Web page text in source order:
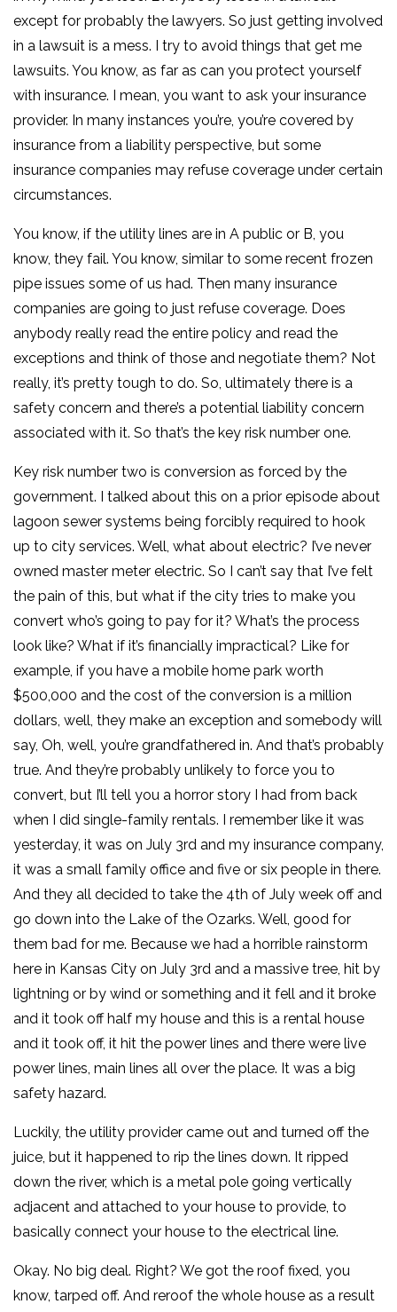
except for probably the lawyers. So just getting involved
in a lawsuit is a mess. I try to avoid things that get me
lawsuits. You know, as far as can you protect yourself
with insurance. I mean, you want to ask your insurance
provider. In many instances you’re, you’re covered by
insurance from a liability perspective, but some
insurance companies may refuse coverage under certain
circumstances.
You know, if the utility lines are in A public or B, you
know, they fail. You know, similar to some recent frozen
pipe issues some of us had. Then many insurance
companies are going to just refuse coverage. Does
anybody really read the entire policy and read the
exceptions and think of those and negotiate them? Not
really, it’s pretty tough to do. So, ultimately there is a
safety concern and there’s a potential liability concern
associated with it. So that’s the key risk number one.
Key risk number two is conversion as forced by the
government. I talked about this on a prior episode about
lagoon sewer systems being forcibly required to hook
up to city services. Well, what about electric? I’ve never
owned master meter electric. So I can’t say that I’ve felt
the pain of this, but what if the city tries to make you
convert who’s going to pay for it? What’s the process
look like? What if it’s financially impractical? Like for
example, if you have a mobile home park worth
$500,000 and the cost of the conversion is a million
dollars, well, they make an exception and somebody will
say, Oh, well, you’re grandfathered in. And that’s probably
true. And they’re probably unlikely to force you to
convert, but I’ll tell you a horror story I had from back
when I did single-family rentals. I remember like it was
yesterday, it was on July 3rd and my insurance company,
it was a small family office and five or six people in there.
And they all decided to take the 4th of July week off and
go down into the Lake of the Ozarks. Well, good for
them bad for me. Because we had a horrible rainstorm
here in Kansas City on July 3rd and a massive tree, hit by
lightning or by wind or something and it fell and it broke
and it took off half my house and this is a rental house
and it took off, it hit the power lines and there were live
power lines, main lines all over the place. It was a big
safety hazard.
Luckily, the utility provider came out and turned off the
juice, but it happened to rip the lines down. It ripped
down the river, which is a metal pole going vertically
adjacent and attached to your house to provide, to
basically connect your house to the electrical line.
Okay. No big deal. Right? We got the roof fixed, you
know, tarped off. And reroof the whole house as a result